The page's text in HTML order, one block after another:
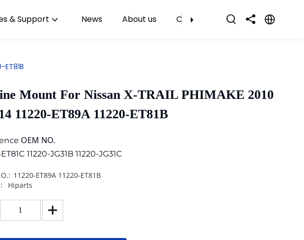
& Support News About us Contact Us
ET81B
Mount For Nissan X-TRAIL PHIMAKE 2010
11220-ET89A 11220-ET81B
OEM NO.
11220-JG31B 11220-JG31C
11220-ET89A 11220-ET81B
Hiparts